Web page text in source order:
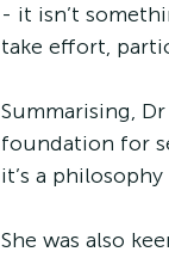
- it isn’t
take effort,
Summarising,
foundation for
it’s a
She was also